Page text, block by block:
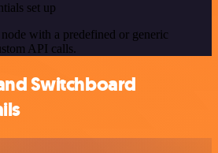
set up
with a predefined or generic
API calls.
Switchboard